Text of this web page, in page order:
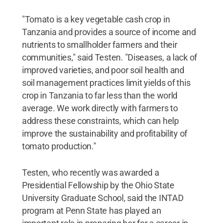
"Tomato is a key vegetable cash crop in
Tanzania and provides a source of income and
nutrients to smallholder farmers and their
communities," said Testen. "Diseases, a lack of
improved varieties, and poor soil health and
soil management practices limit yields of this
crop in Tanzania to far less than the world
average. We work directly with farmers to
address these constraints, which can help
improve the sustainability and profitability of
tomato production."
Testen, who recently was awarded a
Presidential Fellowship by the Ohio State
University Graduate School, said the INTAD
program at Penn State has played an